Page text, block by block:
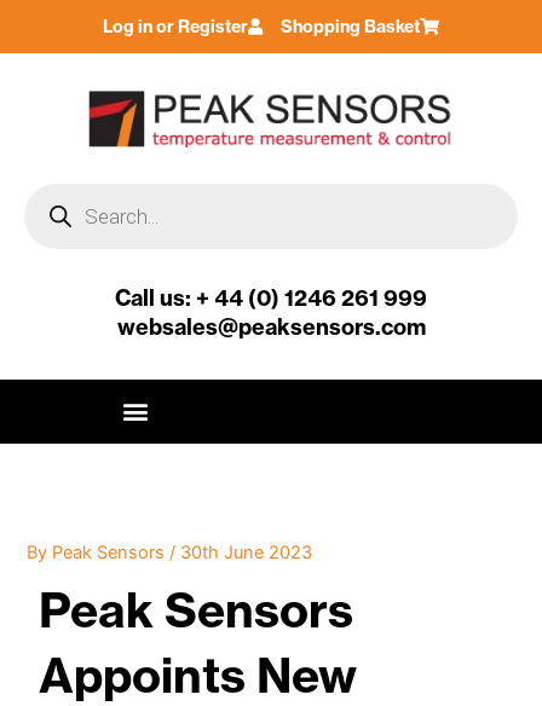
Log in or Register Shopping Basket
Call us: + 44 (0) 1246 261 999
websales@peaksensors.com
By Peak Sensors/ 30th June 2023
Peak Sensors
Appoints New